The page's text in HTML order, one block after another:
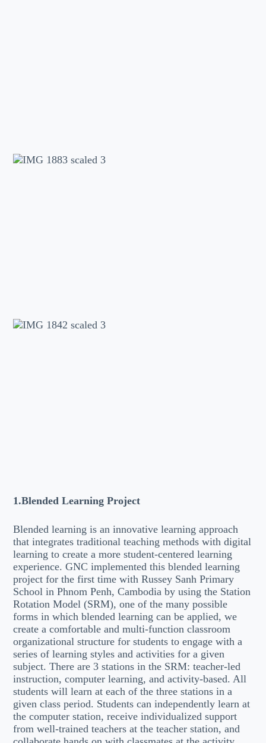
1.Blended Learning Project
Blended learning is an innovative learning approach
that integrates traditional teaching methods with digital
learning to create a more student-centered learning
experience. GNC implemented this blended learning
project for the first time with Russey Sanh Primary
School in Phnom Penh, Cambodia by using the Station
Rotation Model (SRM), one of the many possible
forms in which blended learning can be applied, we
create a comfortable and multi-function classroom
organizational structure for students to engage with a
series of learning styles and activities for a given
subject. There are 3 stations in the SRM: teacher-led
instruction, computer learning, and activity-based. All
students will learn at each of the three stations in a
given class period. Students can independently learn at
the computer station, receive individualized support
from well-trained teachers at the teacher station, and